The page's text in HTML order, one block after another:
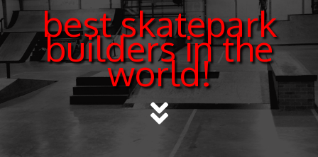
best skatepark
builders in the
world!